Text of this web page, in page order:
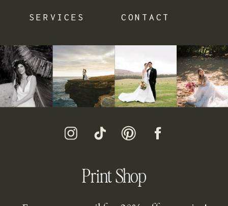
Print Shop
CONTACT
SERVICES